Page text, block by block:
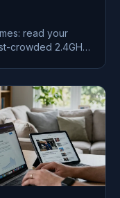
read your
crowded 2.4GHz,